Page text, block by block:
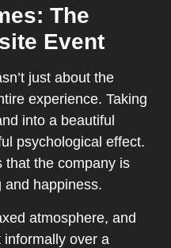
The
Event
just about the
experience. Taking
into a beautiful
psychological effect.
that the company is
and happiness.
atmosphere, and
over a